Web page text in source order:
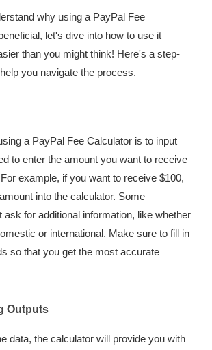
why using a PayPal Fee
let's dive into how to use it
than you might think! Here's a step-
you navigate the process.
a PayPal Fee Calculator is to input
to enter the amount you want to receive
example, if you want to receive $100,
into the calculator. Some
ask for additional information, like whether
or international. Make sure to fill in
so that you get the most accurate
Outputs
data, the calculator will provide you with